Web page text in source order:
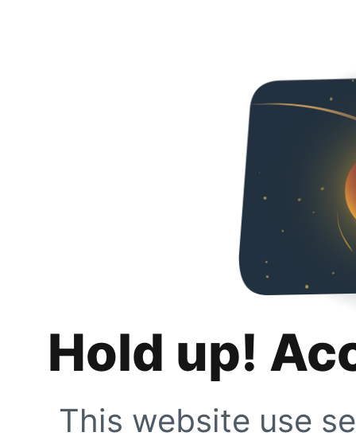
Hold up!
This website use